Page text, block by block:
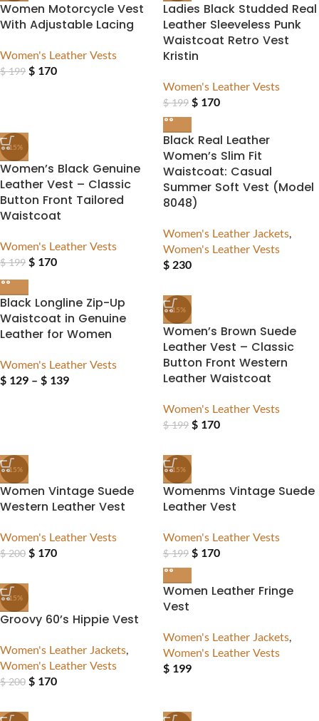
Women Motorcycle Vest
With Adjustable Lacing
Women's Leather Vests
$199 $ 170
Ladies Black Studded Real
Leather Sleeveless Punk
Waistcoat Retro Vest
Kristin
Women's Leather Vests
$199 $ 170
-15%
Women’s Black Genuine
Leather Vest – Classic
Button Front Tailored
Waistcoat
Women's Leather Vests
$199 $ 170
Black Real Leather
Women’s Slim Fit
Waistcoat: Casual
Summer Soft Vest (Model
8048)
Women's Leather Jackets,
Women's Leather Vests
$ 230
Black Longline Zip-Up
Waistcoat in Genuine
Leather for Women
Women's Leather Vests
$ 129 – $ 139
-15%
Women’s Brown Suede
Leather Vest – Classic
Button Front Western
Leather Waistcoat
Women's Leather Vests
$199 $ 170
-15%
Women Vintage Suede
Western Leather Vest
Women's Leather Vests
$200 $ 170
-15%
Womenms Vintage Suede
Leather Vest
Women's Leather Vests
$199 $ 170
-15%
Groovy 60’s Hippie Vest
Women's Leather Jackets,
Women's Leather Vests
$200 $ 170
Women Leather Fringe
Vest
Women's Leather Jackets,
Women's Leather Vests
$ 199